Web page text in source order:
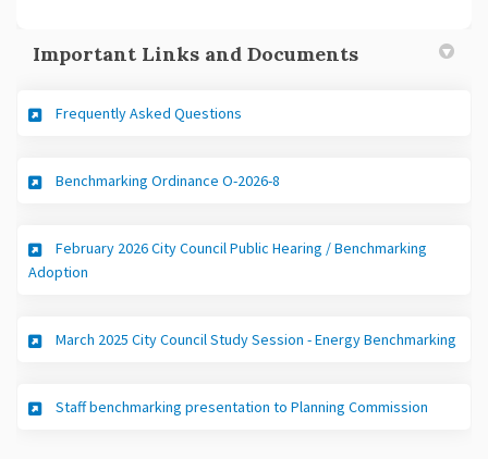
Important Links and Documents
Frequently Asked Questions
Benchmarking Ordinance O-2026-8
February 2026 City Council Public Hearing / Benchmarking
Adoption
March 2025 City Council Study Session - Energy Benchmarking
Staff benchmarking presentation to Planning Commission